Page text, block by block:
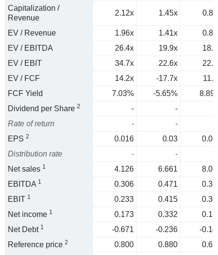
Capitalization /
Revenue
2.12x 1.45x
EV / Revenue 1.96x 1.41x
EV / EBITDA
26.4x 19.9x
EV / EBIT
34.7x 22.6x
EV / FCF
14.2x -17.7x
FCF Yield
7.03% -5.65%
Dividend per Share 2 -
-
Rate of return
-
-
EPS 2 0.016 0.03
Distribution rate
-
-
Net sales 1 4.126 6.661
EBITDA 1 0.306 0.471
EBIT 1 0.233 0.415
Net income 1 0.173 0.332
Net Debt 1 -0.671 -0.236
-
Reference price 2 0.800 0.880